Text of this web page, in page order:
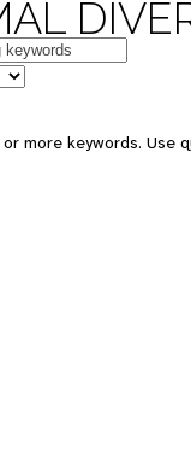
more keywords. Use